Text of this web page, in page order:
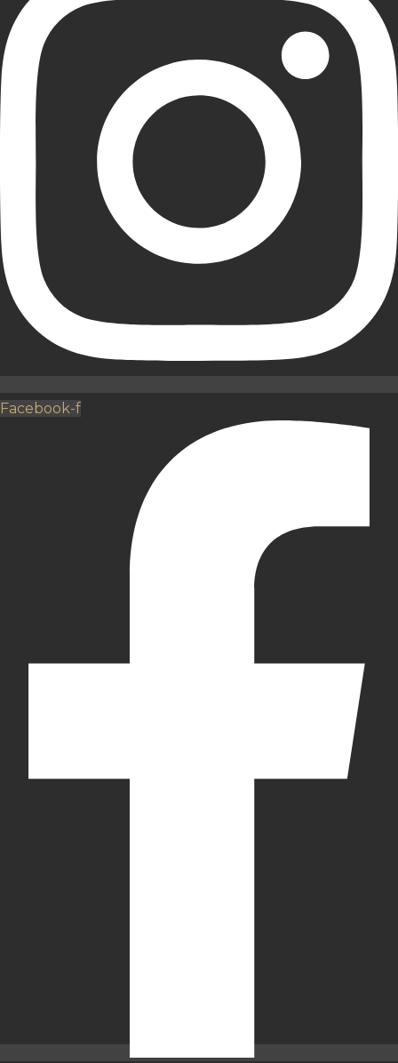
Facebook-f